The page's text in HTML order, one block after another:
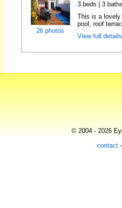
26 photos
3 beds | 3
This is a lovely
pool, roof
View full
© 2004 - 2026
contact